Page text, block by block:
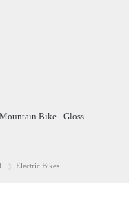
Bike - Gloss
Electric Bikes